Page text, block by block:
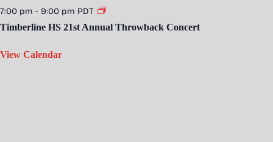
7:00 pm - 9:00 pm PDT
Timberline HS 21st Annual Throwback Concert
View Calendar